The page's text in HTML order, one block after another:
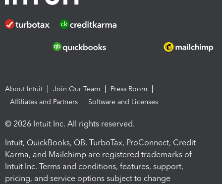
About Intuit Join Our Team
Press Room
Affiliates and Partners
Software and Licenses
© 2026 Intuit Inc. All rights reserved.
Intuit, QuickBooks, QB, TurboTax, ProConnect, Credit
Karma, and Mailchimp are registered trademarks of
Intuit Inc. Terms and conditions, features, support,
pricing, and service options subject to change